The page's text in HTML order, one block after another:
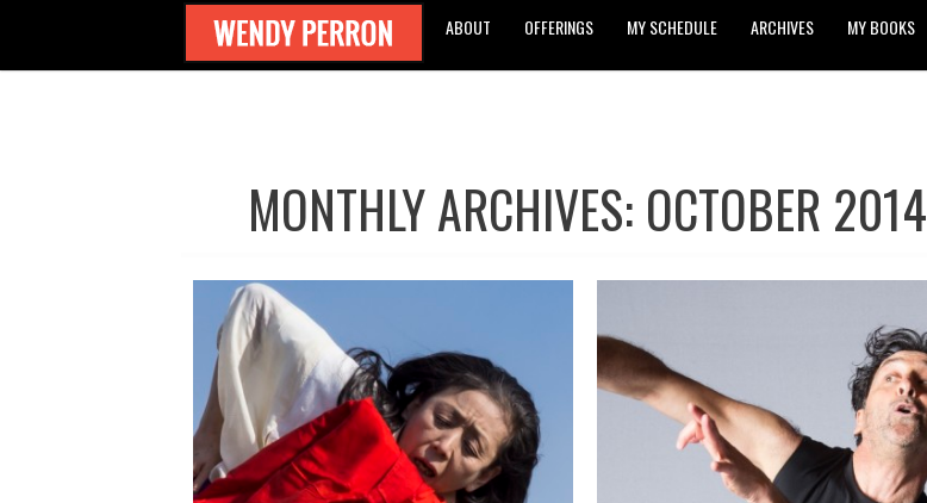
ABOUT OFFERINGS MY SCHEDULE ARCHIVES MY BOOKS
MONTHLY ARCHIVES: OCTOBER 2014